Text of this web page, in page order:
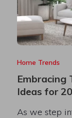
Home Trends
Embracing
Ideas for
As we step